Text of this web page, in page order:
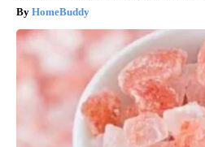
HomeBuddy